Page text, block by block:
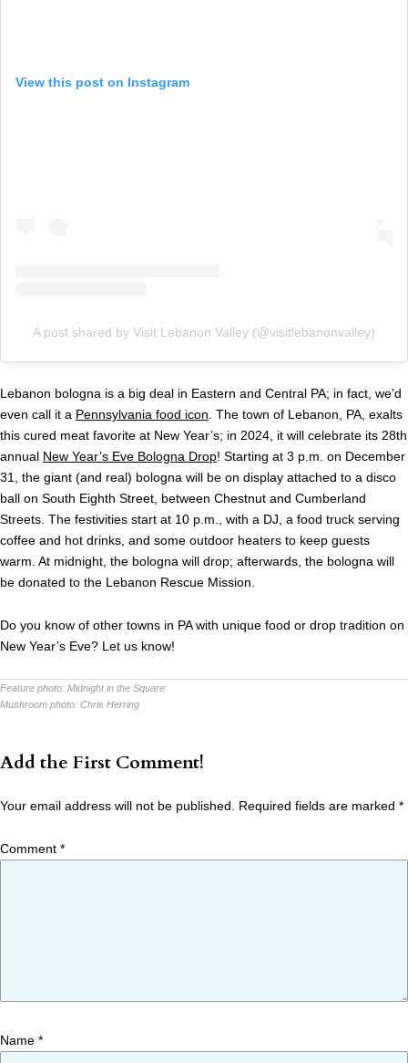
View this post on Instagram
A post shared by Visit Lebanon Valley (@visitlebanonvalley)
Lebanon bologna is a big deal in Eastern and Central PA; in fact, we’d
even call it a Pennsylvania food icon. The town of Lebanon, PA, exalts
this cured meat favorite at New Year’s; in 2024, it will celebrate its 28th
annual New Year’s Eve Bologna Drop! Starting at 3 p.m. on December
31, the giant (and real) bologna will be on display attached to a disco
ball on South Eighth Street, between Chestnut and Cumberland
Streets. The festivities start at 10 p.m., with a DJ, a food truck serving
coffee and hot drinks, and some outdoor heaters to keep guests
warm. At midnight, the bologna will drop; afterwards, the bologna will
be donated to the Lebanon Rescue Mission.
Do you know of other towns in PA with unique food or drop tradition on
New Year’s Eve? Let us know!
Feature photo: Midnight in the Square
Mushroom photo: Chris Herring
Add the First Comment!
Your email address will not be published. Required fields are marked *
Comment *
Name *